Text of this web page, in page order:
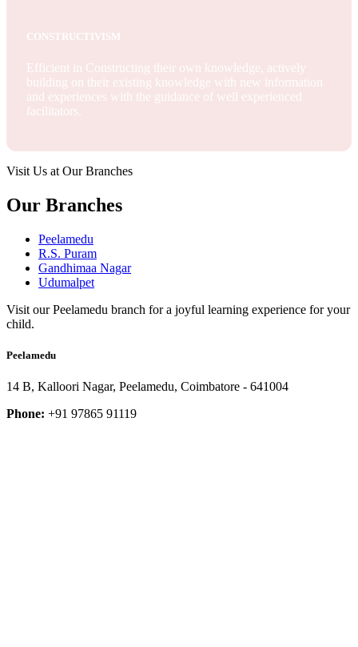
CONSTRUCTIVISM
Efficient in Constructing their own knowledge, actively
building on their existing knowledge with new information
and experiences with the guidance of well experienced
facilitators.
Visit Us at Our Branches
Our Branches
Peelamedu
R.S. Puram
Gandhimaa Nagar
Udumalpet
Visit our Peelamedu branch for a joyful learning experience for your
child.
Peelamedu
14 B, Kalloori Nagar, Peelamedu, Coimbatore - 641004
Phone: +91 97865 91119